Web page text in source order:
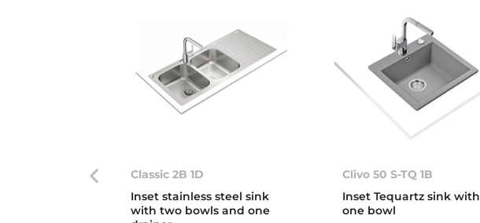
Clivo 50 S-TQ 1B
Inset Tequartz sink with
one bowl
Classic 2B 1D
Inset stainless steel sink
with two bowls and one